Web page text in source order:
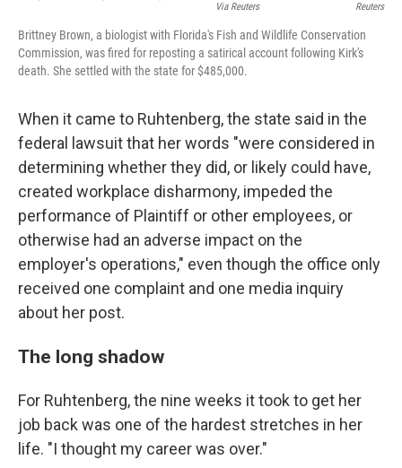
Via Reuters
Reuters
Brittney Brown, a biologist with Florida's Fish and Wildlife Conservation
Commission, was fired for reposting a satirical account following Kirk's
death. She settled with the state for $485,000.
When it came to Ruhtenberg, the state said in the
federal lawsuit that her words "were considered in
determining whether they did, or likely could have,
created workplace disharmony, impeded the
performance of Plaintiff or other employees, or
otherwise had an adverse impact on the
employer's operations," even though the office only
received one complaint and one media inquiry
about her post.
The long shadow
For Ruhtenberg, the nine weeks it took to get her
job back was one of the hardest stretches in her
life. "I thought my career was over."